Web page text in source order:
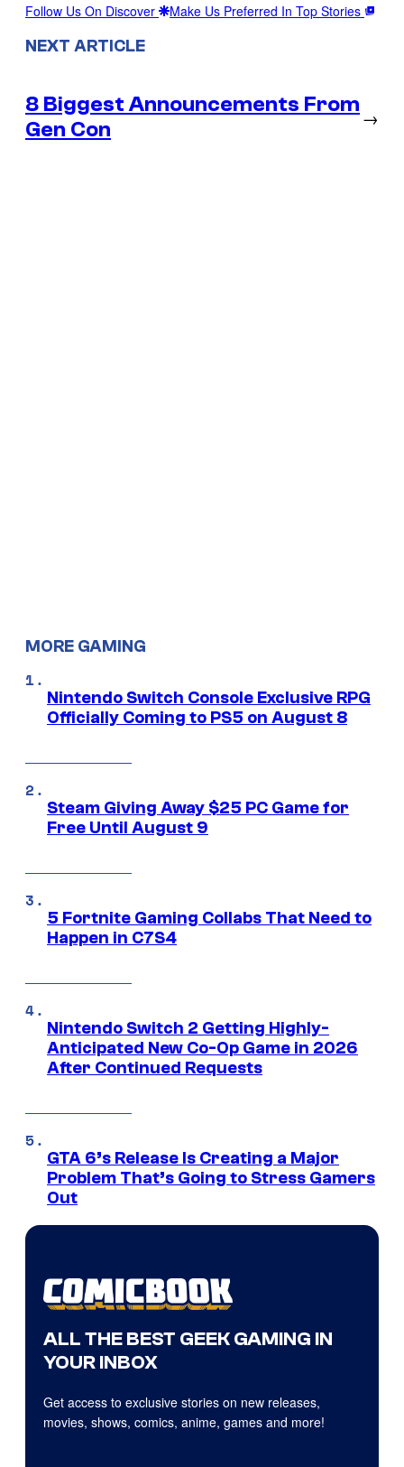
Follow Us On Discover Make Us Preferred In Top Stories
NEXT ARTICLE
8 Biggest Announcements From
Gen Con
→
MORE GAMING
Nintendo Switch Console Exclusive RPG
Officially Coming to PS5 on August 8
Steam Giving Away $25 PC Game for
Free Until August 9
5 Fortnite Gaming Collabs That Need to
Happen in C7S4
Nintendo Switch 2 Getting Highly-
Anticipated New Co-Op Game in 2026
After Continued Requests
GTA 6’s Release Is Creating a Major
Problem That’s Going to Stress Gamers
Out
ALL THE BEST GEEK GAMING IN
YOUR INBOX
Get access to exclusive stories on new releases,
movies, shows, comics, anime, games and more!